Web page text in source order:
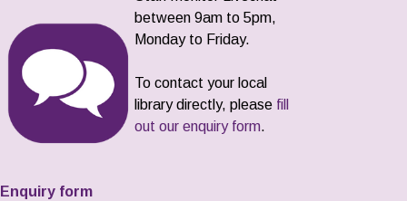
between 9am to 5pm,
Monday to Friday.
To contact your local
library directly, please fill
out our enquiry form.
Enquiry form